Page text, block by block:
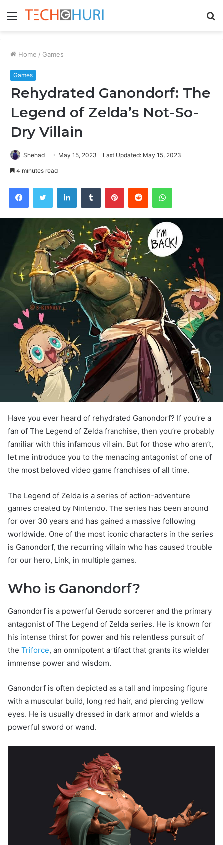
Menu
Home / Games
Games
Rehydrated Ganondorf: The
Legend of Zelda’s Not-So-
Dry Villain
Shehad May 15, 2023 Last Updated: May 15, 2023
4 minutes read
FacebookTwitter LinkedInTumblr PinterestReddit WhatsApp
Have you ever heard of rehydrated Ganondorf? If you’re a
fan of The Legend of Zelda franchise, then you’re probably
familiar with this infamous villain. But for those who aren’t,
let me introduce you to the menacing antagonist of one of
the most beloved video game franchises of all time.
The Legend of Zelda is a series of action-adventure
games created by Nintendo. The series has been around
for over 30 years and has gained a massive following
worldwide. One of the most iconic characters in the series
is Ganondorf, the recurring villain who has caused trouble
for our hero, Link, in multiple games.
Who is Ganondorf?
Ganondorf is a powerful Gerudo sorcerer and the primary
antagonist of The Legend of Zelda series. He is known for
his intense thirst for power and his relentless pursuit of
the Triforce, an omnipotent artifact that grants its wielder
immense power and wisdom.
Ganondorf is often depicted as a tall and imposing figure
with a muscular build, long red hair, and piercing yellow
eyes. He is usually dressed in dark armor and wields a
powerful sword or wand.